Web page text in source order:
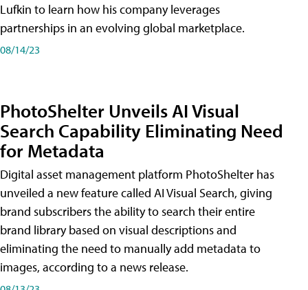
Lufkin to learn how his company leverages
partnerships in an evolving global marketplace.
08/14/23
PhotoShelter Unveils AI Visual
Search Capability Eliminating Need
for Metadata
Digital asset management platform PhotoShelter has
unveiled a new feature called AI Visual Search, giving
brand subscribers the ability to search their entire
brand library based on visual descriptions and
eliminating the need to manually add metadata to
images, according to a news release.